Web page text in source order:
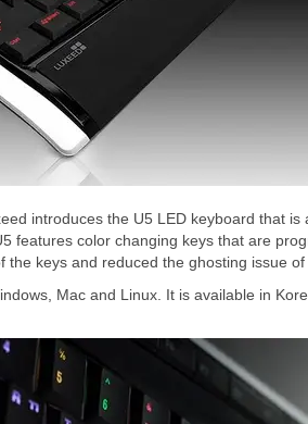
introduces the U5 LED keyboard that
features color changing keys that are
the keys and reduced the ghosting issue
Mac and Linux. It is available in